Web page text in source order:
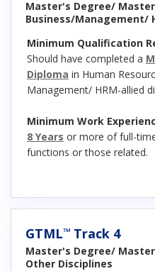
Master's Degree/
Business/Management/
Minimum Qualification
Should have completed a
Diploma in Human
Management/ HRM-allied
Minimum Work
8 Years or more of full-
functions or those related.
GTML™ Track 4
Master's Degree/
Other Disciplines